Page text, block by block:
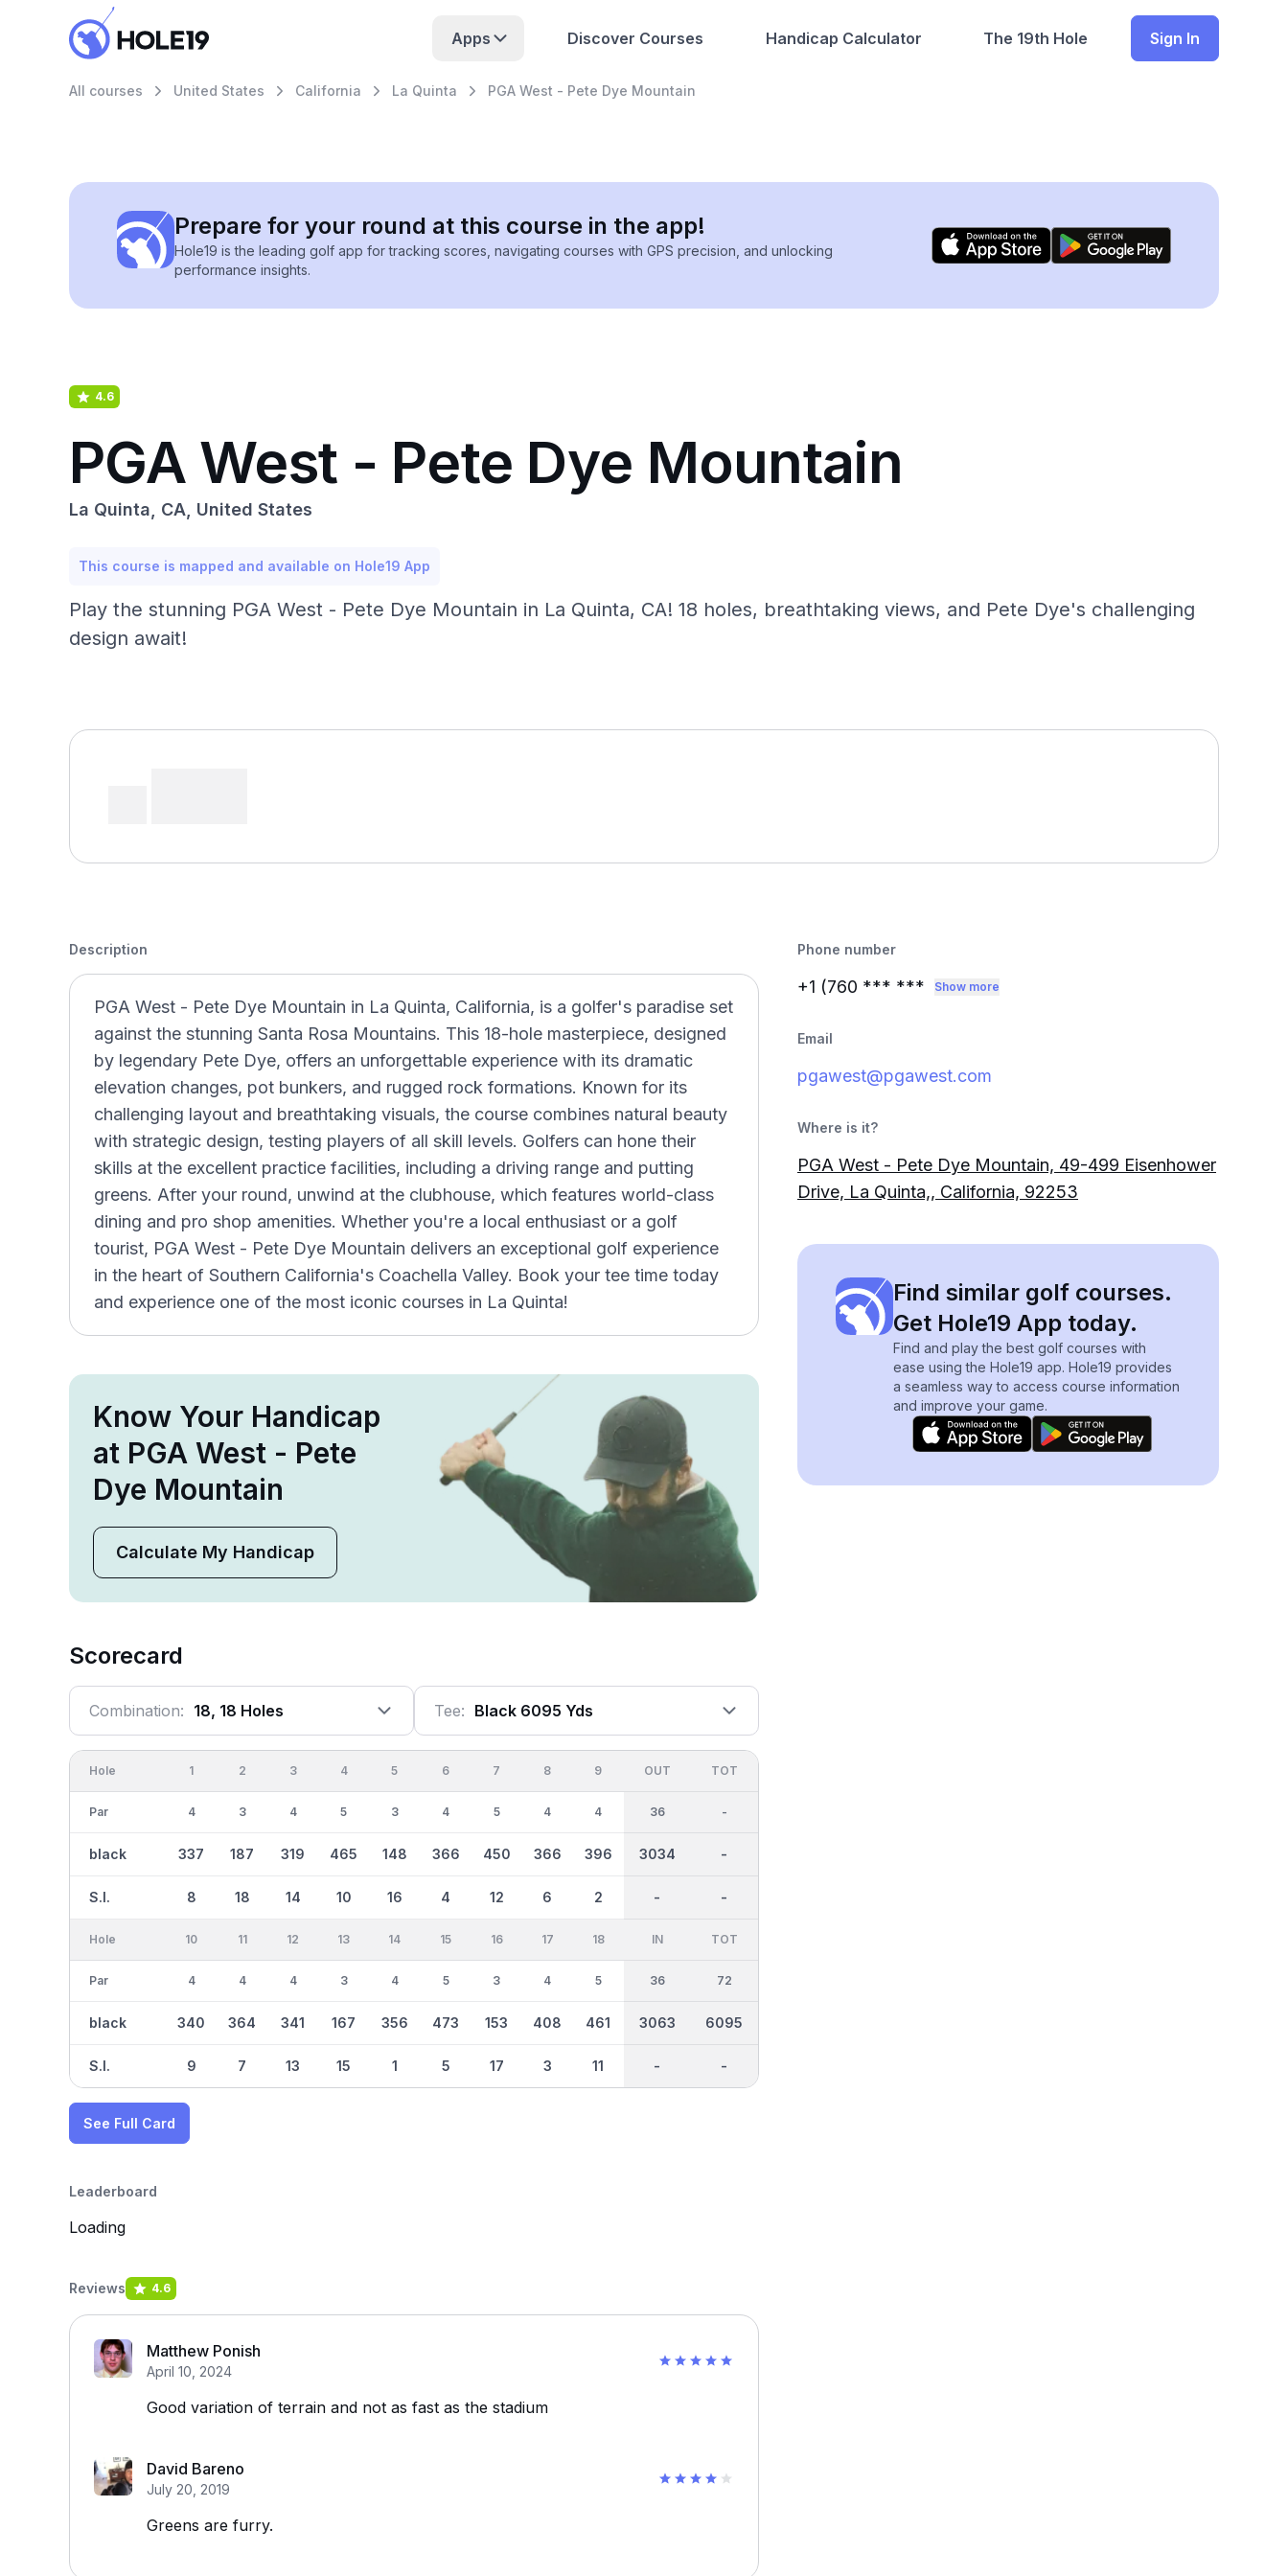
Apps Discover Courses Handicap Calculator The 19th Hole Sign In
All courses United States California La Quinta PGA West - Pete Dye Mountain
Prepare for your round at this course in the app!
Hole19 is the leading golf app for tracking scores, navigating courses with GPS precision, and unlocking
performance insights.
4.6
PGA West - Pete Dye Mountain
La Quinta, CA, United States
This course is mapped and available on Hole19 App
Play the stunning PGA West - Pete Dye Mountain in La Quinta, CA! 18 holes, breathtaking views, and Pete Dye's challenging
design await!
Description
PGA West - Pete Dye Mountain in La Quinta, California, is a golfer's paradise set
against the stunning Santa Rosa Mountains. This 18-hole masterpiece, designed
by legendary Pete Dye, offers an unforgettable experience with its dramatic
elevation changes, pot bunkers, and rugged rock formations. Known for its
challenging layout and breathtaking visuals, the course combines natural beauty
with strategic design, testing players of all skill levels. Golfers can hone their
skills at the excellent practice facilities, including a driving range and putting
greens. After your round, unwind at the clubhouse, which features world-class
dining and pro shop amenities. Whether you're a local enthusiast or a golf
tourist, PGA West - Pete Dye Mountain delivers an exceptional golf experience
in the heart of Southern California's Coachella Valley. Book your tee time today
and experience one of the most iconic courses in La Quinta!
Know Your Handicap
at PGA West - Pete
Dye Mountain
Calculate My Handicap
Scorecard
Combination: 18, 18 Holes Tee: Black 6095 Yds
Hole
Par
black
S.I.
1
4
337
8
2
3
187
18
3
4
319
14
4
5
465
10
5
3
148
16
6
4
366
4
7
5
450
12
8
4
366
6
9
4
396
2
OUT
36
3034
-
TOT
-
-
-
Hole
Par
black
S.I.
10
4
340
9
11
4
364
7
12
4
341
13
13
3
167
15
14
4
356
1
15
5
473
5
16
3
153
17
17
4
408
3
18
5
461
11
IN
36
3063
-
TOT
72
6095
-
See Full Card
Leaderboard
Loading
Reviews 4.6
Matthew Ponish
April 10, 2024
Good variation of terrain and not as fast as the stadium
David Bareno
July 20, 2019
Greens are furry.
Phone number
+1 (760 *** *** Show more
Email
pgawest@pgawest.com
Where is it?
PGA West - Pete Dye Mountain, 49-499 Eisenhower
Drive, La Quinta,, California, 92253
Find similar golf courses.
Get Hole19 App today.
Find and play the best golf courses with
ease using the Hole19 app. Hole19 provides
a seamless way to access course information
and improve your game.